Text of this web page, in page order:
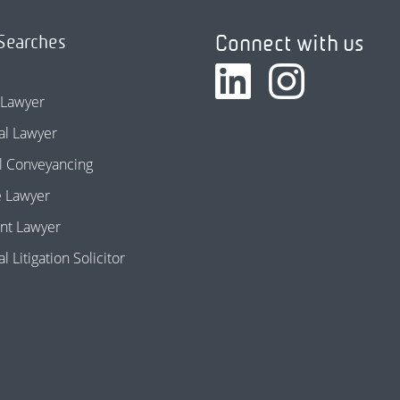
Lawyer
Conveyancing
Lawyer
Lawyer
Litigation Solicitor
Connect with us